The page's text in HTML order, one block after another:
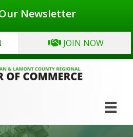
Newsletter
JOIN NOW